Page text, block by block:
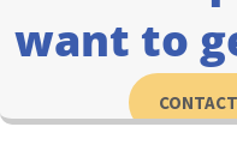
want to